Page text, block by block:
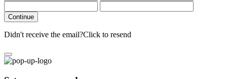
Continue
Didn't receive the email?Click to resend